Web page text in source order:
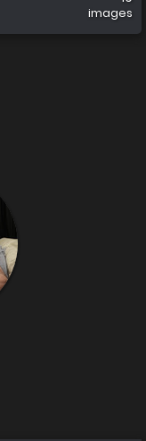
images